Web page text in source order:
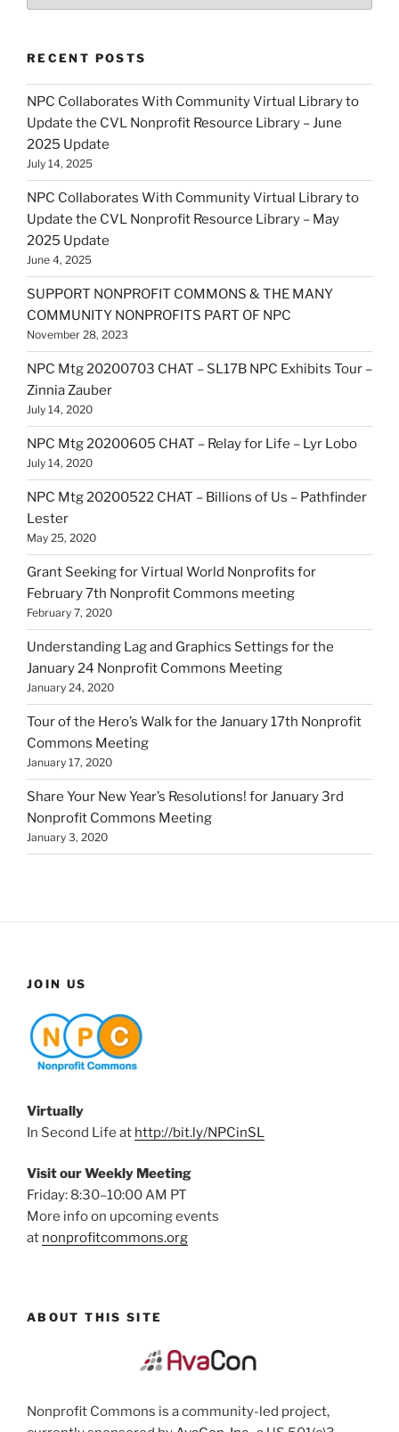
RECENT POSTS
NPC Collaborates With Community Virtual Library to
Update the CVL Nonprofit Resource Library – June
2025 Update
July 14, 2025
NPC Collaborates With Community Virtual Library to
Update the CVL Nonprofit Resource Library – May
2025 Update
June 4, 2025
SUPPORT NONPROFIT COMMONS & THE MANY
COMMUNITY NONPROFITS PART OF NPC
November 28, 2023
NPC Mtg 20200703 CHAT – SL17B NPC Exhibits Tour –
Zinnia Zauber
July 14, 2020
NPC Mtg 20200605 CHAT – Relay for Life – Lyr Lobo
July 14, 2020
NPC Mtg 20200522 CHAT – Billions of Us – Pathfinder
Lester
May 25, 2020
Grant Seeking for Virtual World Nonprofits for
February 7th Nonprofit Commons meeting
February 7, 2020
Understanding Lag and Graphics Settings for the
January 24 Nonprofit Commons Meeting
January 24, 2020
Tour of the Hero’s Walk for the January 17th Nonprofit
Commons Meeting
January 17, 2020
Share Your New Year’s Resolutions! for January 3rd
Nonprofit Commons Meeting
January 3, 2020
JOIN US
Virtually
In Second Life at http://bit.ly/NPCinSL
Visit our Weekly Meeting
Friday: 8:30–10:00 AM PT
More info on upcoming events
at nonprofitcommons.org
ABOUT THIS SITE
Nonprofit Commons is a community-led project,